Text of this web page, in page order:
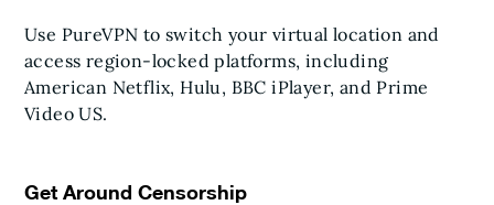
Use PureVPN to switch your virtual location and
access region-locked platforms, including
American Netflix, Hulu, BBC iPlayer, and Prime
Video US.
Get Around Censorship